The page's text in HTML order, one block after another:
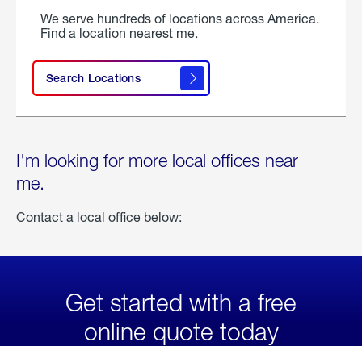
We serve hundreds of locations across America.
Find a location nearest me.
Search Locations
I'm looking for more local offices near
me.
Contact a local office below:
Get started with a free
online quote today